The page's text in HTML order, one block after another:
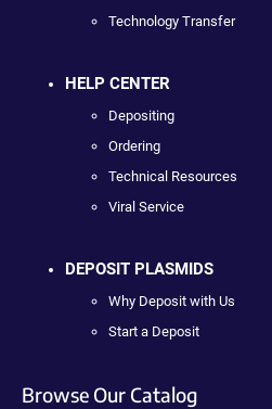
Technology Transfer
HELP CENTER
Depositing
Ordering
Technical Resources
Viral Service
DEPOSIT PLASMIDS
Why Deposit with Us
Start a Deposit
Browse Our Catalog